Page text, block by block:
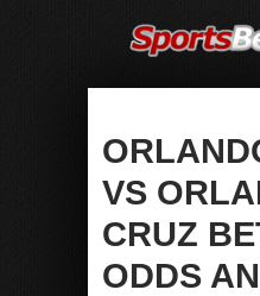
VS
CRUZ
ODDS